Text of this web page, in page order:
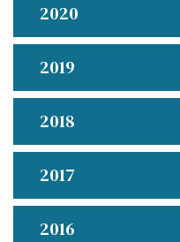
2020
2019
2018
2017
2016